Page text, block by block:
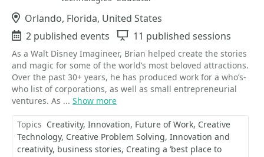
Location
Orlando, Florida, United States
Events
2 published events Sessions
11 published sessions
As a Walt Disney Imagineer, Brian helped create the stories
and magic for some of the world’s most beloved attractions.
Over the past 30+ years, he has produced work for a who’s-
who list of corporations, as well as small entrepreneurial
ventures. As ... Show more
Topics Creativity Innovation Future of Work Creative
Technology Creative Problem Solving Innovation and
creativity business stories Creating a ‘best place to